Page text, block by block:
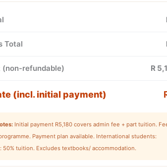
Total
(non-refundable) R
(incl. initial payment)
Initial payment R5,180 covers admin fee + part tuition.
Payment plan available. International students:
tuition. Excludes textbooks/ accommodation.